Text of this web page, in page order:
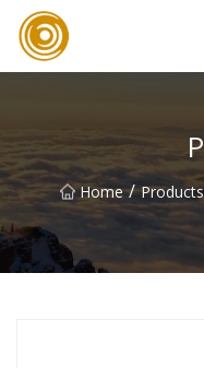
Home / Products